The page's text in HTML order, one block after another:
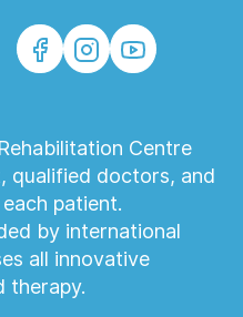
Centre
qualified doctors, and
patient.
by international
all innovative
therapy.